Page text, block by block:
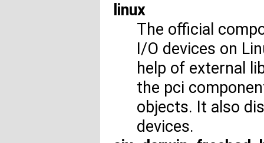
linux
The official
I/O devices on
help of external
the pci
objects. It also
devices.